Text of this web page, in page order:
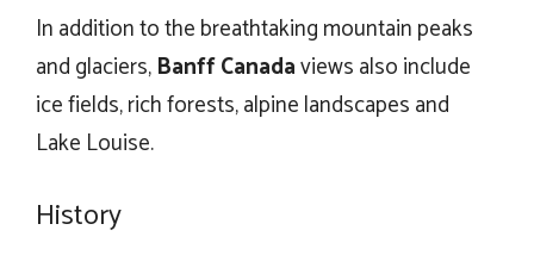
In addition to the breathtaking mountain peaks
and glaciers,Banff Canadaviews also include
ice fields, rich forests, alpine landscapes and
Lake Louise.
History